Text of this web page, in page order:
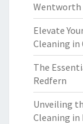
Elevate
Cleaning
The
Redfern
Unveiling
Cleaning